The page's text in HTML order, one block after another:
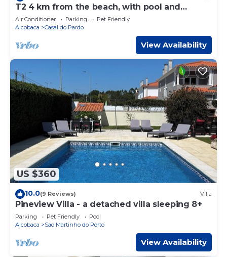
T2 4 km from the beach, with pool and
garden
Air Conditioner Parking
Pet Friendly
Alcobaca
Casal do Pardo
View Availability
US $360
10.0(9 Reviews) Villa
Pineview Villa - a detached villa sleeping 8+
Parking Pet Friendly
Pool
Alcobaca
Sao Martinho do Porto
View Availability